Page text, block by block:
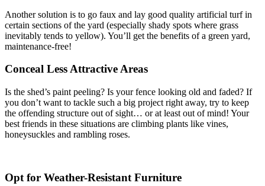
Another solution is to go faux and lay good quality artificial turf in
certain sections of the yard (especially shady spots where grass
inevitably tends to yellow). You’ll get the benefits of a green yard,
maintenance-free!
Conceal Less Attractive Areas
Is the shed’s paint peeling? Is your fence looking old and faded? If
you don’t want to tackle such a big project right away, try to keep
the offending structure out of sight… or at least out of mind! Your
best friends in these situations are climbing plants like vines,
honeysuckles and rambling roses.
Opt for Weather-Resistant Furniture